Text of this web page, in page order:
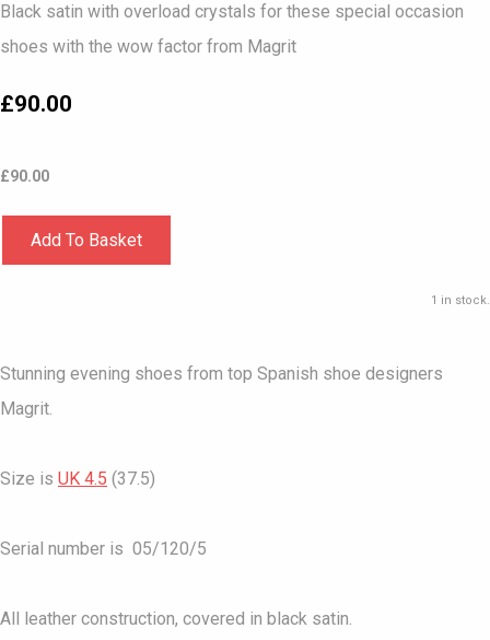
Black satin with overload crystals for these special occasion
shoes with the wow factor from Magrit
£90.00
£90.00
Add To Basket
1 in stock.
Stunning evening shoes from top Spanish shoe designers
Magrit.
Size is UK 4.5 (37.5)
Serial number is 05/120/5
All leather construction, covered in black satin.